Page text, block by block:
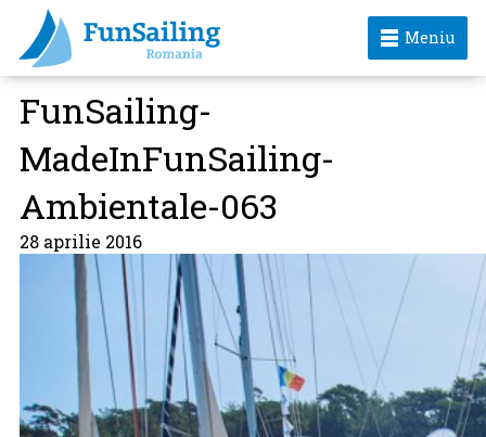
Meniu
FunSailing-
MadeInFunSailing-
Ambientale-063
28 aprilie 2016